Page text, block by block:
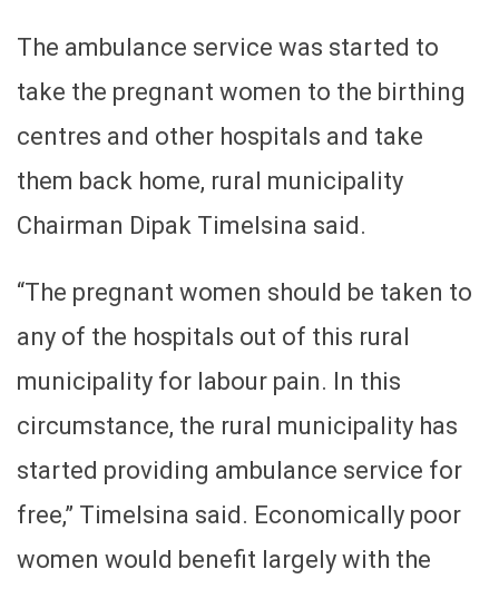
The ambulance service was started to
take the pregnant women to the birthing
centres and other hospitals and take
them back home, rural municipality
Chairman Dipak Timelsina said.
“The pregnant women should be taken to
any of the hospitals out of this rural
municipality for labour pain. In this
circumstance, the rural municipality has
started providing ambulance service for
free,” Timelsina said. Economically poor
women would benefit largely with the